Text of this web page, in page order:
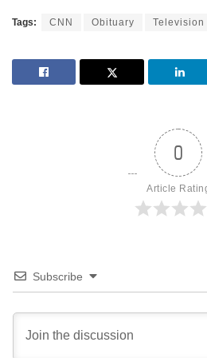
Tags: CNN Obituary Television
0
Article
Subscribe